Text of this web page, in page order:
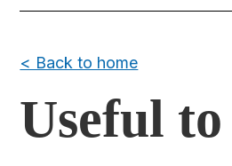
< Back to home
Useful